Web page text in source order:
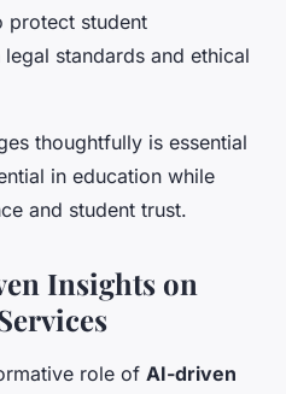
protect student
standards and ethical
thoughtfully is essential
in education while
and student trust.
Insights on
role of AI-driven